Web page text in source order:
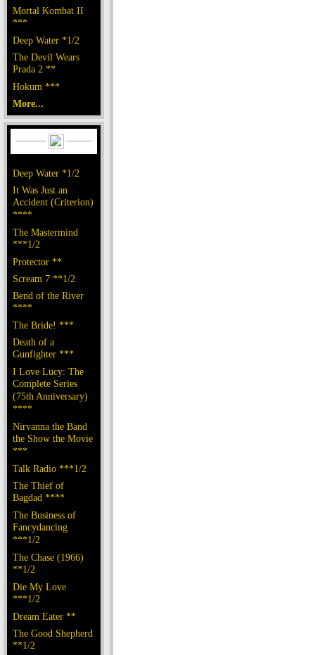
Mortal Kombat II
***
Deep Water *1/2
The Devil Wears
Prada 2 **
Hokum ***
More...
Deep Water *1/2
It Was Just an
Accident (Criterion)
****
The Mastermind
***1/2
Protector **
Scream 7 **1/2
Bend of the River
****
The Bride! ***
Death of a
Gunfighter ***
I Love Lucy: The
Complete Series
(75th Anniversary)
****
Nirvanna the Band
the Show the Movie
***
Talk Radio ***1/2
The Thief of
Bagdad ****
The Business of
Fancydancing
***1/2
The Chase (1966)
**1/2
Die My Love
***1/2
Dream Eater **
The Good Shepherd
**1/2